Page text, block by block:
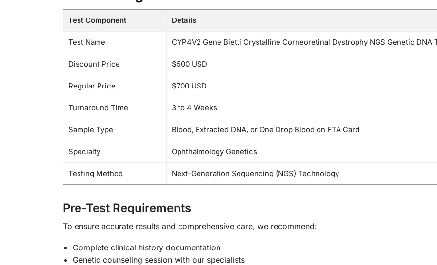
Test Component Details
Test Name CYP4V2 Gene Bietti Crystalline Corneoretinal Dystrophy NGS Genetic DNA
Discount Price $500 USD
Regular Price $700 USD
Turnaround Time 3 to 4 Weeks
Sample Type Blood, Extracted DNA, or One Drop Blood on FTA Card
Specialty Ophthalmology Genetics
Testing Method Next-Generation Sequencing (NGS) Technology
Pre-Test Requirements
To ensure accurate results and comprehensive care, we recommend:
Complete clinical history documentation
Genetic counseling session with our specialists